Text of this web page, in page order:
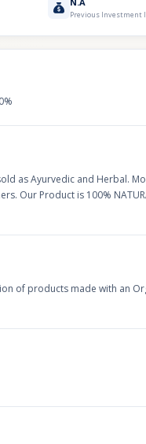
Previous Investment
as Ayurvedic and Herbal.
Our Product is 100%
of products made with an